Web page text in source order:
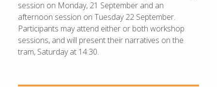
session on Monday, 21 September and an
afternoon session on Tuesday 22 September.
Participants may attend either or both workshop
sessions, and will present their narratives on the
tram, Saturday at 14:30.